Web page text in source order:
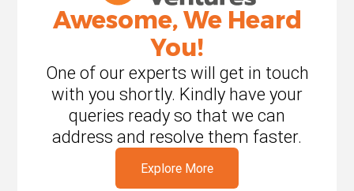
Awesome, We Heard
You!
One of our experts will get in touch
with you shortly. Kindly have your
queries ready so that we can
address and resolve them faster.
Explore More